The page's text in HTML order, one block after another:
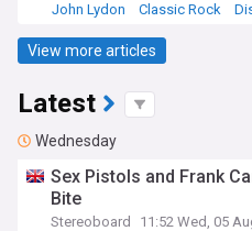
John Lydon
Classic Rock
View more articles
Latest
Wednesday
Sex Pistols and Frank
Bite
Stereoboard 11:52 Wed, 05